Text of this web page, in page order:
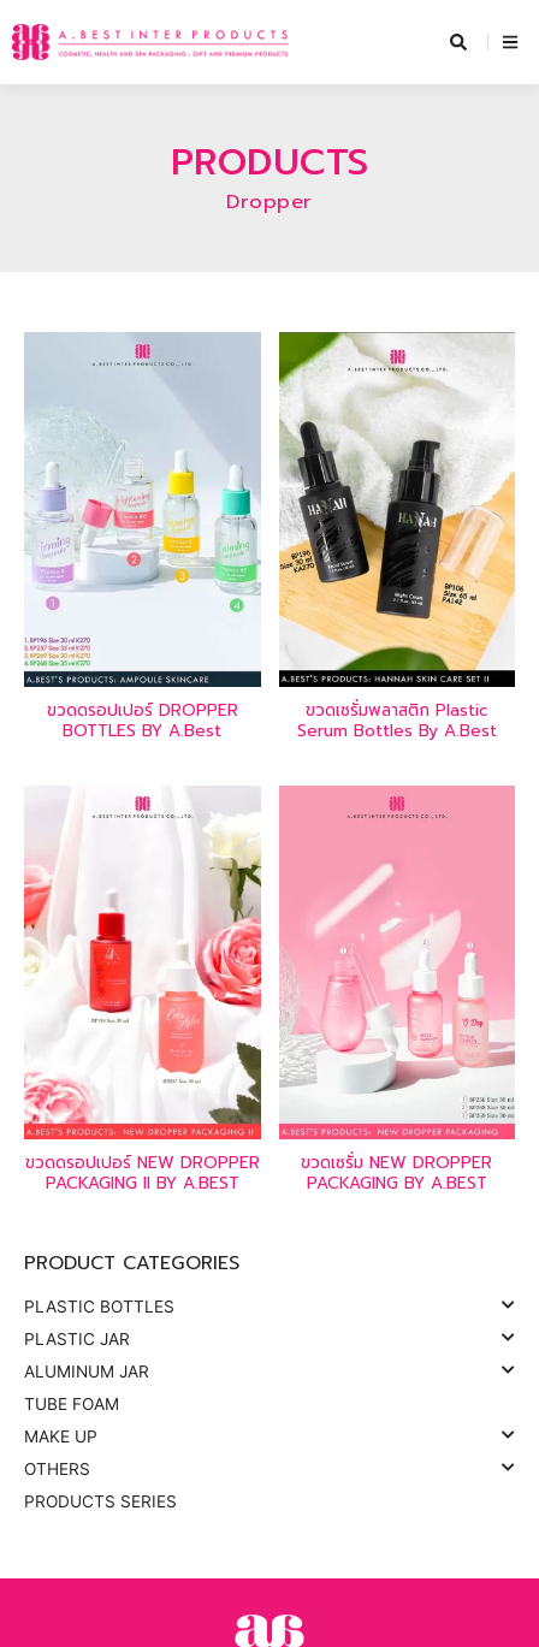
to
PRODUCTS
Dropper
PRODUCT CATEGORIES
PLASTIC BOTTLES
PLASTIC JAR
ALUMINUM JAR
TUBE FOAM
MAKE UP
OTHERS
PRODUCTS SERIES
ขวดดรอปเปอร์ DROPPER
BOTTLES BY A.Best
ขวดเซรั่มพลาสติก Plastic
Serum Bottles By A.Best
ขวดดรอปเปอร์ NEW DROPPER
PACKAGING II BY A.BEST
ขวดเซรั่ม NEW DROPPER
PACKAGING BY A.BEST